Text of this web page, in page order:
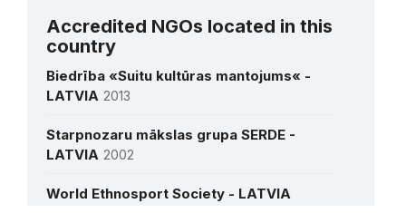
Director of the State Agency of the
Intangible Cultural Heritage
Accredited NGOs located in this
country
Biedrība «Suitu kultūras mantojums« -
LATVIA 2013
Starpnozaru mākslas grupa SERDE -
LATVIA 2002
World Ethnosport Society - LATVIA